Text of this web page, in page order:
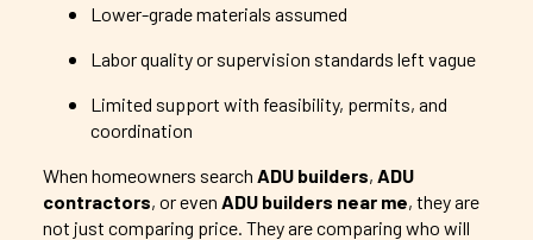
Lower-grade materials assumed
Labor quality or supervision standards left vague
Limited support with feasibility, permits, and
coordination
When homeowners search ADU builders, ADU
contractors, or even ADU builders near me, they are
not just comparing price. They are comparing who will